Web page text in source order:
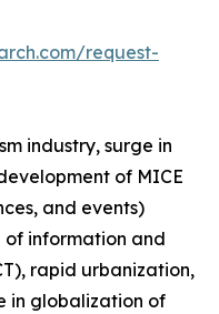
request-
industry, surge in
of MICE
and events)
of information and
rapid urbanization,
in globalization of